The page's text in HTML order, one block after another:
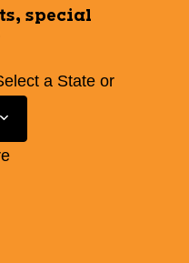
special
a State or